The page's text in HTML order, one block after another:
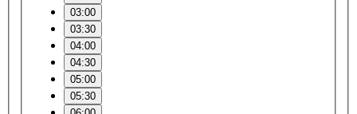
03:00
03:30
04:00
04:30
05:00
05:30